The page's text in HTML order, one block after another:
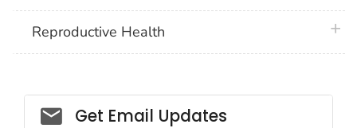
Reproductive Health
Get Email Updates